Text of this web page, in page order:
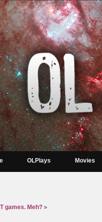
OLPlays Movies
games. Meh? »